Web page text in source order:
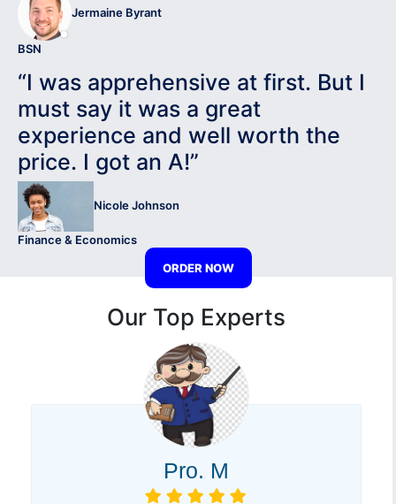
Jermaine Byrant
BSN
“I was apprehensive at first. But I
must say it was a great
experience and well worth the
price. I got an A!”
Nicole Johnson
Finance & Economics
ORDER NOW
Our Top Experts
Pro. M